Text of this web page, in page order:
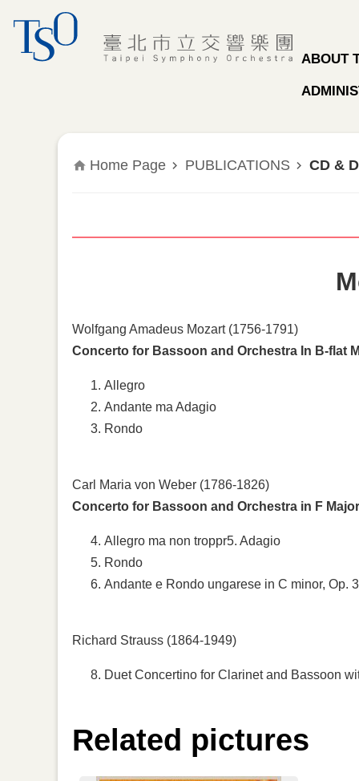
Jump to the content zone at the center
ABOUT
Home Page PUBLICATIONS CD &
Wolfgang Amadeus Mozart (1756-1791)
Concerto for Bassoon and Orchestra In B-flat
Allegro
Andante ma Adagio
Rondo
Carl Maria von Weber (1786-1826)
Concerto for Bassoon and Orchestra in F
Allegro ma non troppr5. Adagio
Rondo
Andante e Rondo ungarese in C minor, Op.
Richard Strauss (1864-1949)
Duet Concertino for Clarinet and Bassoon
Related pictures